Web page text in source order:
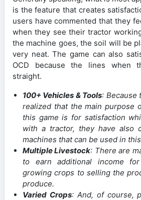
is the feature that creates
users have commented that they
when they see their tractor
the machine goes, the soil will be
very neat. The game can also
OCD because the lines when
straight.
100+ Vehicles & Tools: Because
realized that the main purpose
this game is for satisfaction
with a tractor, they have also
machines that can be used in
Multiple Livestock: There are
to earn additional income
growing crops to selling the
produce.
Varied Crops: And, of course,